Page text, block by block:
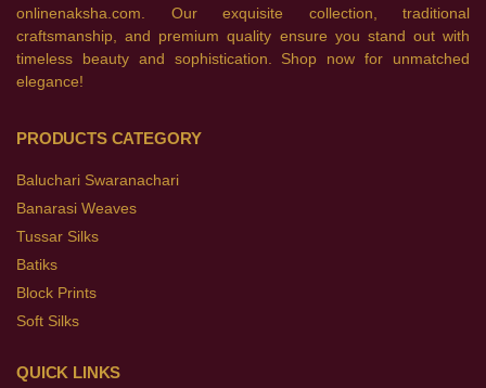
onlinenaksha.com. Our exquisite collection, traditional
craftsmanship, and premium quality ensure you stand out with
timeless beauty and sophistication. Shop now for unmatched
elegance!
PRODUCTS CATEGORY
Baluchari Swaranachari
Banarasi Weaves
Tussar Silks
Batiks
Block Prints
Soft Silks
QUICK LINKS